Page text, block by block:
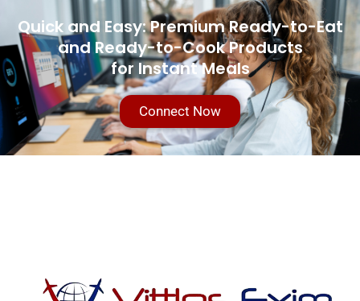
Quick and Easy: Premium Ready-to-Eat
and Ready-to-Cook Products
for Instant Meals
Connect Now